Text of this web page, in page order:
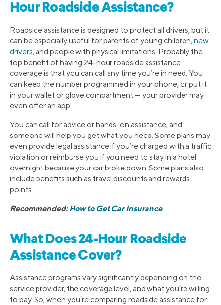
Hour Roadside Assistance?
Roadside assistance is designed to protect all drivers, but it
can be especially useful for parents of young children,new
drivers, and people with physical limitations. Probably the
top benefit of having 24-hour roadside assistance
coverage is that you can call any time you’re in need. You
can keep the number programmed in your phone, or put it
in your wallet or glove compartment — your provider may
even offer an app.
You can call for advice or hands-on assistance, and
someone will help you get what you need. Some plans may
even provide legal assistance if you’re charged with a traffic
violation or reimburse you if you need to stay in a hotel
overnight because your car broke down. Some plans also
include benefits such as travel discounts and rewards
points.
Recommended:How to Get Car Insurance
What Does 24-Hour Roadside
Assistance Cover?
Assistance programs vary significantly depending on the
service provider, the coverage level, and what you’re willing
to pay. So, when you’re comparing roadside assistance for